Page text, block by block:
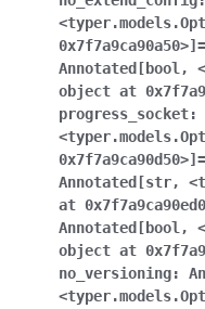
0x7f7a9ca90a50>] =
Annotated[bool ,
object at
progress_socket:
0x7f7a9ca90d50>] =
Annotated[str,
at
Annotated[bool ,
object at
no_versioning: